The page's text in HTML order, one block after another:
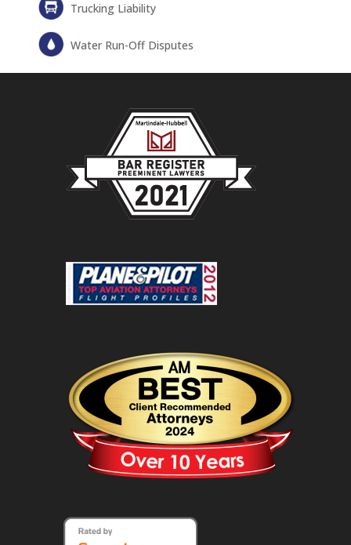
Trucking Liability
Water Run-Off Disputes